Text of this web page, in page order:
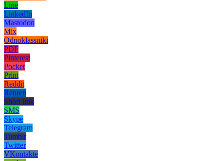
Line
LinkedIn
Mastodon
Mix
Odnoklassniki
PDF
Pinterest
Pocket
Print
Reddit
Renren
Short link
SMS
Skype
Telegram
Tumblr
Twitter
VKontakte